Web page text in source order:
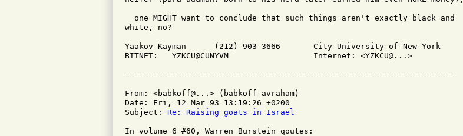
  one MIGHT want to conclude that such things aren't exactly black and
white, no?
Yaakov Kayman      (212) 903-3666       City University of New York
BITNET:   YZKCU@CUNYVM                  Internet: <YZKCU@...>
From: <babkoff@...> (babkoff avraham)
Date: Fri, 12 Mar 93 13:19:26 +0200
Subject: Re: Raising goats in Israel
In volume 6 #60, Warren Burstein qoutes: